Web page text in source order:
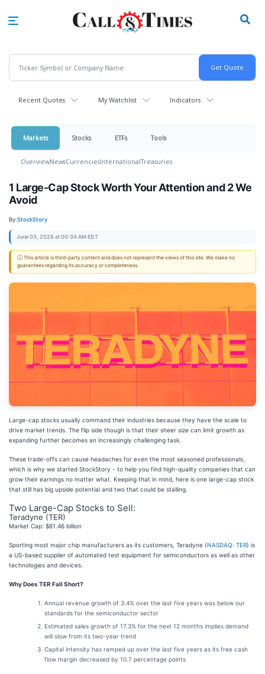
Recent Quotes My Watchlist Indicators
Markets Stocks ETFs Tools
OverviewNewsCurrenciesInternationalTreasuries
1 Large-Cap Stock Worth Your Attention and 2 We
Avoid
By:StockStory
June 03, 2026 at 00:34 AM EDT
ⓘ This article is third-party content and does not represent the views of this site. We make no
guarantees regarding its accuracy or completeness.
Large-cap stocks usually command their industries because they have the scale to
drive market trends. The flip side though is that their sheer size can limit growth as
expanding further becomes an increasingly challenging task.
These trade-offs can cause headaches for even the most seasoned professionals,
which is why we started StockStory - to help you find high-quality companies that can
grow their earnings no matter what. Keeping that in mind, here is one large-cap stock
that still has big upside potential and two that could be stalling.
Two Large-Cap Stocks to Sell:
Teradyne (TER)
Market Cap: $61.46 billion
Sporting most major chip manufacturers as its customers, Teradyne (NASDAQ: TER) is
a US-based supplier of automated test equipment for semiconductors as well as other
technologies and devices.
Why Does TER Fall Short?
Annual revenue growth of 3.4% over the last five years was below our
standards for the semiconductor sector
Estimated sales growth of 17.3% for the next 12 months implies demand
will slow from its two-year trend
Capital intensity has ramped up over the last five years as its free cash
flow margin decreased by 10.7 percentage points